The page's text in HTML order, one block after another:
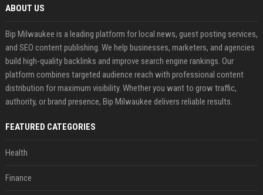
ABOUT US
Bip Milwaukee is a leading platform for local news, guest posting services,
and SEO content publishing. We help businesses, marketers, and agencies
build high-quality backlinks and improve search engine rankings. Our
platform combines targeted audience reach with professional content
distribution for maximum visibility. Whether you want to grow traffic,
authority, or brand presence, Bip Milwaukee delivers reliable results.
FEATURED CATEGORIES
Health
Finance